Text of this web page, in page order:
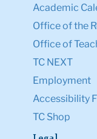
Academic
Office of the
Office of
TC NEXT
Employment
Accessibility
TC Shop